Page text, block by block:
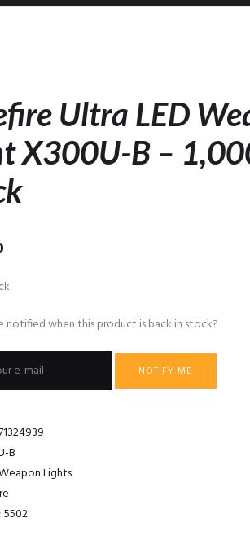
Ultra LED
X300U-B –
notified when this product is back in stock?
NOTIFY ME
B
Lights
5502